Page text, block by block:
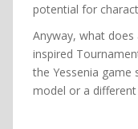
potential for
Anyway, what does
inspired
the Yessenia game
model or a